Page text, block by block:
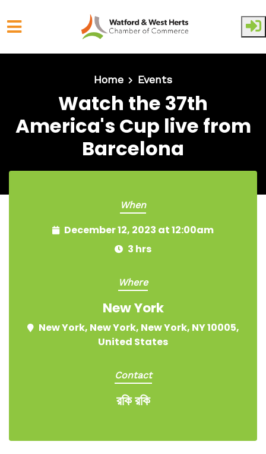
Home
Events
Watch the 37th
America's Cup live from
Barcelona
When
December 12, 2023 at 12:00am
3 hrs
Where
New York
New York, New York, New York, NY 10005,
United States
Contact
রকি রকি